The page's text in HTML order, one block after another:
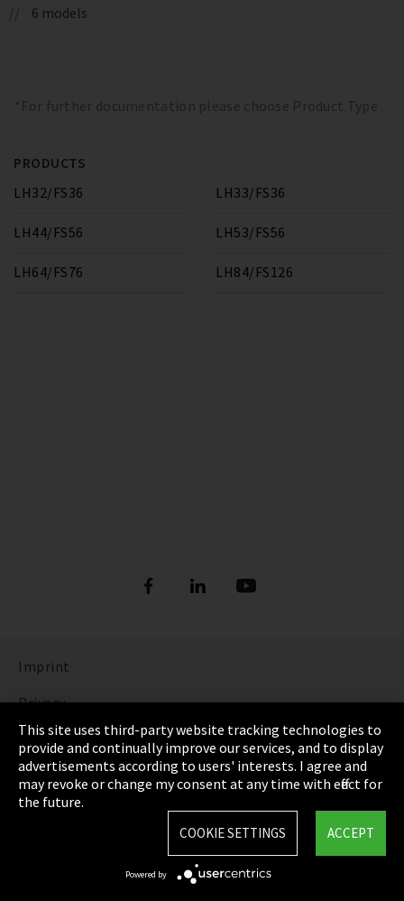
6 models
*For further documentation please choose Product Type
PRODUCTS
LH32/FS36
LH33/FS36
LH44/FS56 LH53/FS56
LH64/FS76 LH84/FS126
Imprint
Privacy
Cookie Settings
Terms & Conditions
Sitemap
This site uses third-party website tracking technologies to
provide and continually improve our services, and to display
advertisements according to users' interests. I agree and
may revoke or change my consent at any time with effect for
the future.
ACCEPT
COOKIE SETTINGS
Powered by